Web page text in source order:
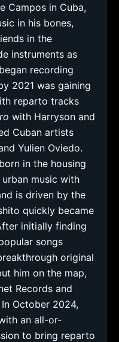
Campos in Cuba,
in his bones,
in the
instruments as
recording
2021 was gaining
reparto tracks
with Harryson and
Cuban artists
Yulien Oviedo.
in the housing
music with
is driven by the
quickly became
initially finding
songs
original
him on the map,
Records and
October 2024,
an all-or-
to bring reparto